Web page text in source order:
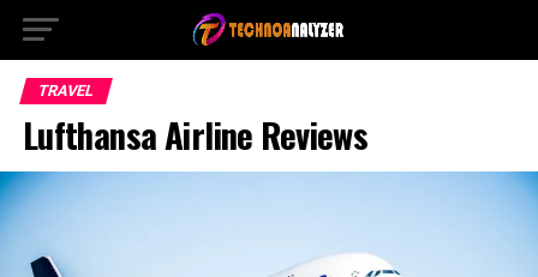
TRAVEL
Lufthansa Airline Reviews